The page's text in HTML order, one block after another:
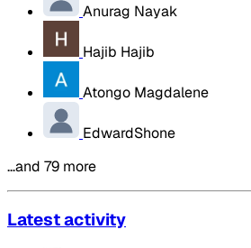
Anurag Nayak
Hajib Hajib
Atongo Magdalene
EdwardShone
…and 79 more
Latest activity